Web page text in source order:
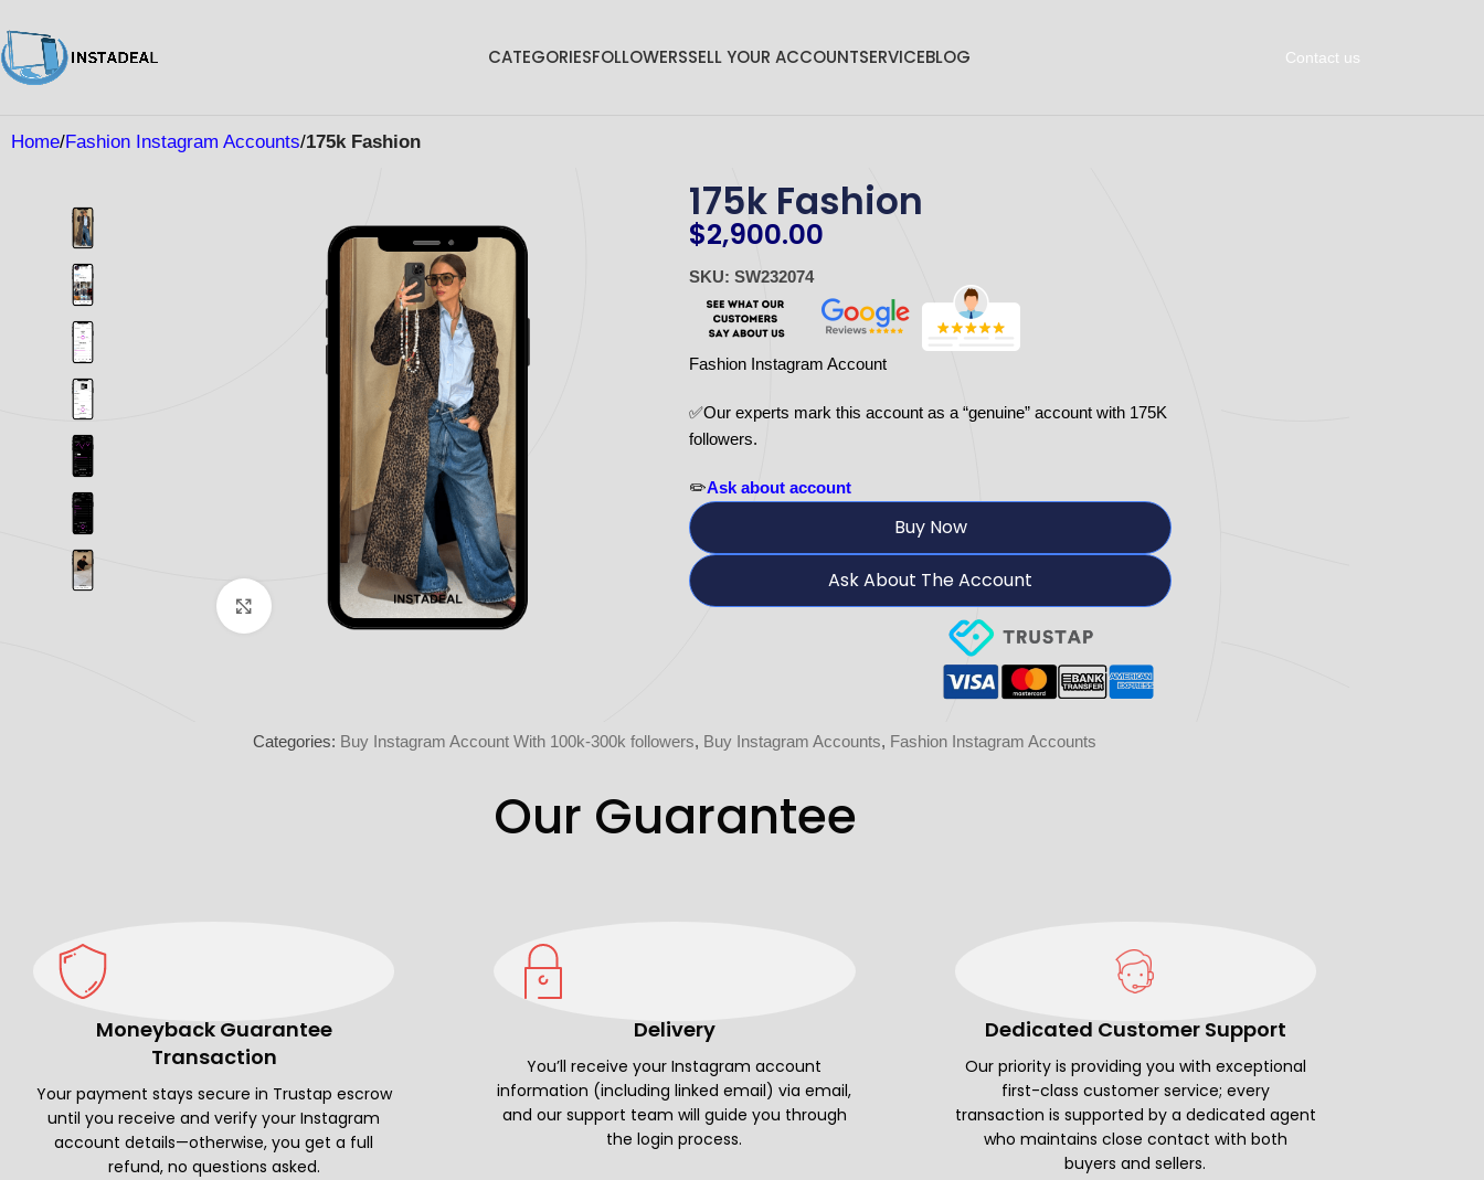
CATEGORIESFOLLOWERSSELL YOUR ACCOUNTSERVICEBLOG Contact us
Home Fashion Instagram Accounts 175k Fashion
Click to enlarge
175k Fashion
$2,900.00
SKU: SW232074
Fashion Instagram Account
✅Our experts mark this account as a “genuine” account with 175K
followers.
✏️Ask about account
Buy Now
Ask About The Account
Categories: Buy Instagram Account With 100k-300k followers, Buy Instagram Accounts, Fashion Instagram Accounts
Our Guarantee
Moneyback Guarantee
Transaction
Your payment stays secure in Trustap escrow
until you receive and verify your Instagram
account details—otherwise, you get a full
refund, no questions asked.
Delivery
You’ll receive your Instagram account
information (including linked email) via email,
and our support team will guide you through
the login process.
Dedicated Customer Support
Our priority is providing you with exceptional
first-class customer service; every
transaction is supported by a dedicated agent
who maintains close contact with both
buyers and sellers.